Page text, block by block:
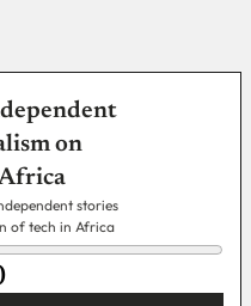
on
stories
of tech in Africa